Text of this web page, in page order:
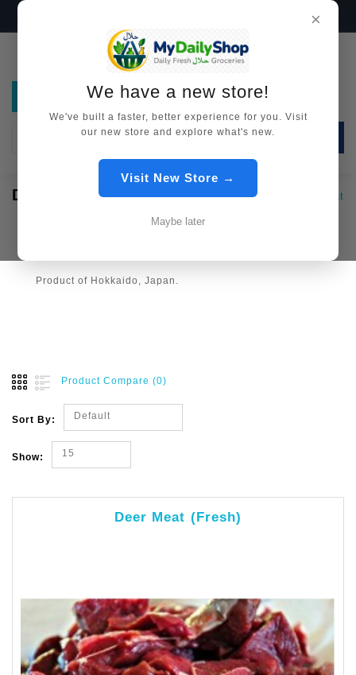
×
We have a new store!
We've built a faster, better experience for you. Visit
our new store and explore what's new.
Visit New Store →
Maybe later
Meat [All HALAL] Deer Meat
DEER MEAT
Product of Hokkaido, Japan.
Product Compare (0)
Sort By: Default
Show: 15
Deer Meat (Fresh)